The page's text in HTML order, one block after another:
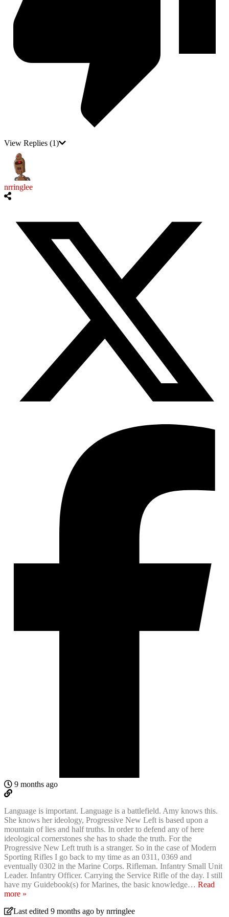
View Replies (1)
nrringlee
9 months ago
Language is important. Language is a battlefield. Amy knows this.
She knows her ideology, Progressive New Left is based upon a
mountain of lies and half truths. In order to defend any of here
ideological cornerstones she has to shade the truth. For the
Progressive New Left truth is a stranger. So in the case of Modern
Sporting Rifles I go back to my time as an 0311, 0369 and
eventually 0302 in the Marine Corps. Rifleman. Infantry Small Unit
Leader. Infantry Officer. Carrying the Service Rifle of the day. I still
have my Guidebook(s) for Marines, the basic knowledge… Read
more »
Last edited 9 months ago by nrringlee